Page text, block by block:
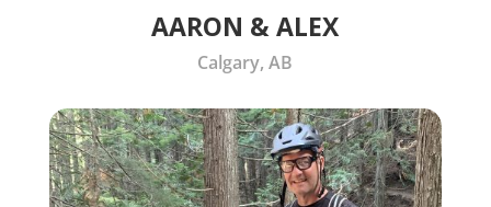
AARON & ALEX
Calgary, AB